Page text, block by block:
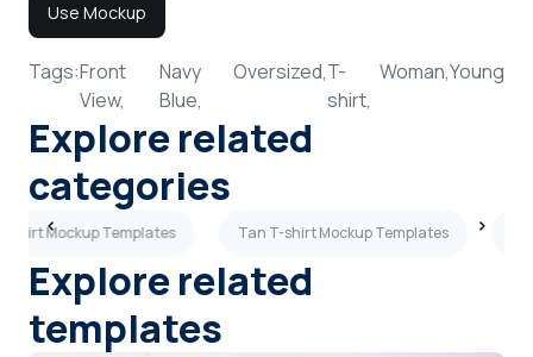
Use Mockup
Tags:Front
View,
Navy
Blue,
Oversized,T-
shirt,
Woman,Young
Explore related
categories
shirt Mockup Templates Tan T-shirt Mockup Templates
Explore related
templates